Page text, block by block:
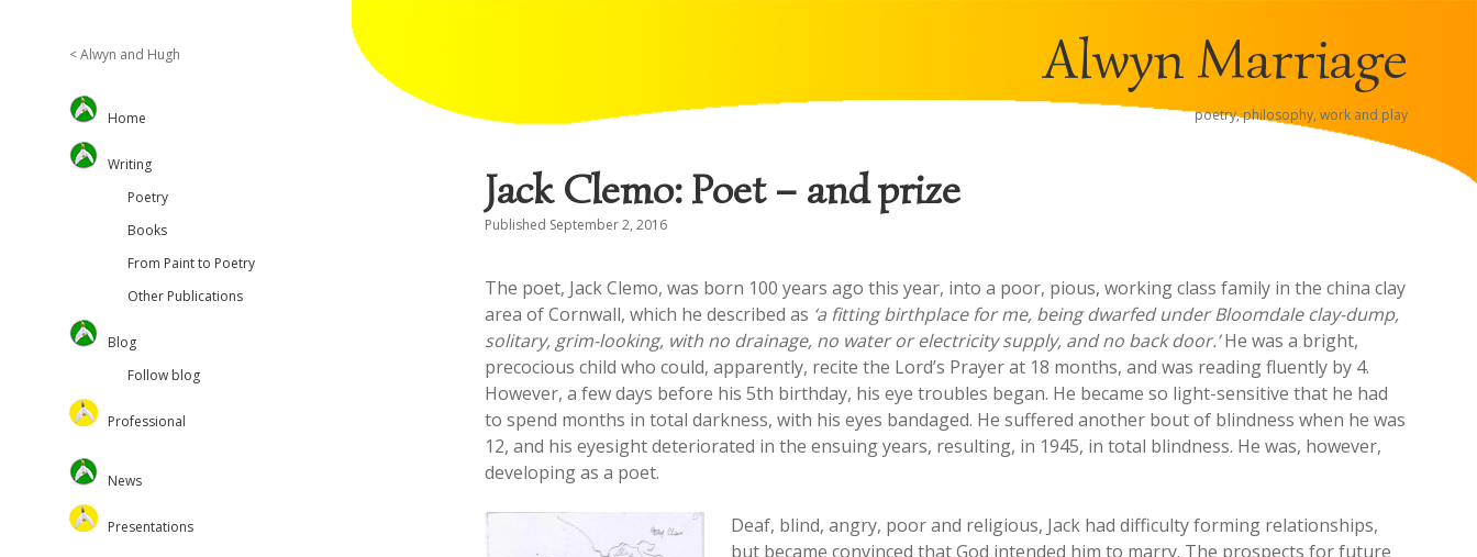
< Alwyn and Hugh Alwyn Marriage
poetry, philosophy, work and play
Jack Clemo: Poet – and prize
Published September 2, 2016
The poet, Jack Clemo, was born 100 years ago this year, into a poor, pious, working class family in the china clay
area of Cornwall, which he described as ‘a fitting birthplace for me, being dwarfed under Bloomdale clay-dump,
solitary, grim-looking, with no drainage, no water or electricity supply, and no back door.’He was a bright,
precocious child who could, apparently, recite the Lord’s Prayer at 18 months, and was reading fluently by 4.
However, a few days before his 5th birthday, his eye troubles began. He became so light-sensitive that he had
to spend months in total darkness, with his eyes bandaged. He suffered another bout of blindness when he was
12, and his eyesight deteriorated in the ensuing years, resulting, in 1945, in total blindness. He was, however,
developing as a poet.
Deaf, blind, angry, poor and religious, Jack had difficulty forming relationships,
but became convinced that God intended him to marry. The prospects for future
Sidebar
Home
Writing
Poetry
Books
From Paint to Poetry
Other Publications
Blog
Follow blog
Professional
University of Surrey
Feed the Minds/USCL
News
Presentations